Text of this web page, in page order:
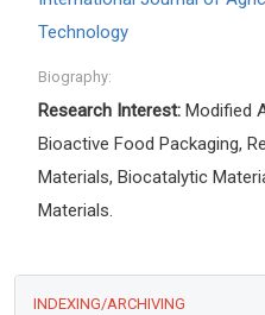
Technology
Biography:
Research Interest: Modified
Bioactive Food Packaging,
Materials, Biocatalytic
Materials.
INDEXING/ARCHIVING